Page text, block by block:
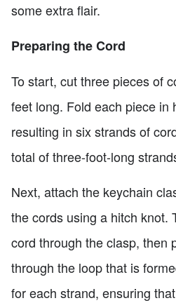
some extra flair.
Preparing the Cord
To start, cut three pieces of
feet long. Fold each piece in
resulting in six strands of
total of three-foot-long
Next, attach the keychain
the cords using a hitch knot.
cord through the clasp, then
through the loop that is
for each strand, ensuring